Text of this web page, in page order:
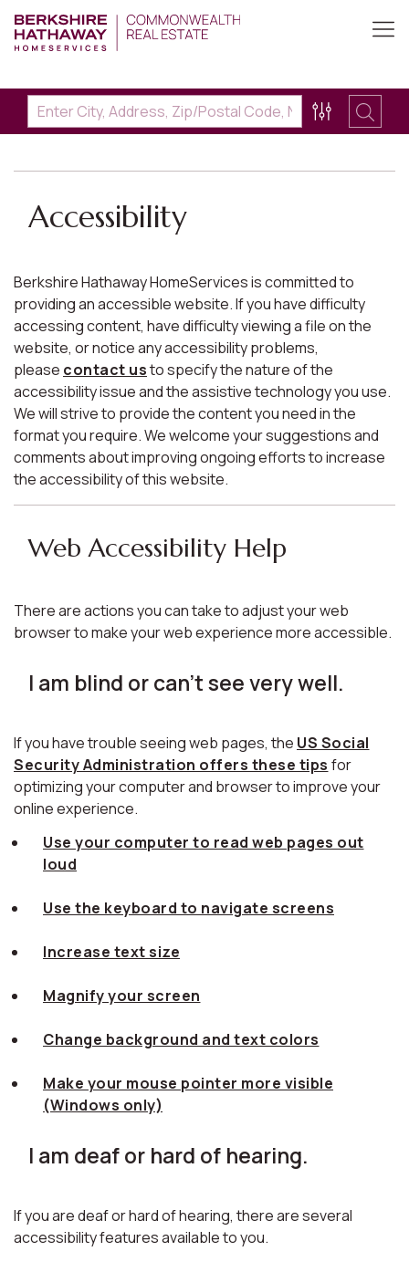
Accessibility
Berkshire Hathaway HomeServices is committed to
providing an accessible website. If you have difficulty
accessing content, have difficulty viewing a file on the
website, or notice any accessibility problems,
please contact usto specify the nature of the
accessibility issue and the assistive technology you use.
We will strive to provide the content you need in the
format you require. We welcome your suggestions and
comments about improving ongoing efforts to increase
the accessibility of this website.
Web Accessibility Help
There are actions you can take to adjust your web
browser to make your web experience more accessible.
I am blind or can't see very well.
If you have trouble seeing web pages, the US Social
Security Administration offers these tips for
optimizing your computer and browser to improve your
online experience.
Use your computer to read web pages out
loud
Use the keyboard to navigate screens
Increase text size
Magnify your screen
Change background and text colors
Make your mouse pointer more visible
(Windows only)
I am deaf or hard of hearing.
If you are deaf or hard of hearing, there are several
accessibility features available to you.